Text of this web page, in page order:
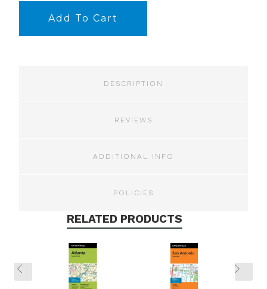
DESCRIPTION
REVIEWS
ADDITIONAL INFO
POLICIES
RELATED PRODUCTS